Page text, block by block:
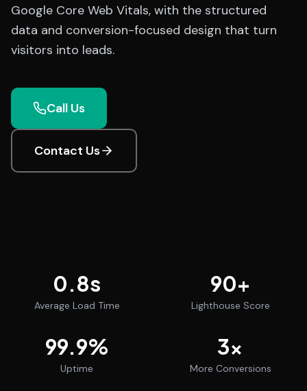
Google Core Web Vitals, with the structured
data and conversion-focused design that turn
visitors into leads.
Call Us
Contact Us
0.8s
Average Load Time
90+
Lighthouse Score
99.9%
Uptime
3x
More Conversions